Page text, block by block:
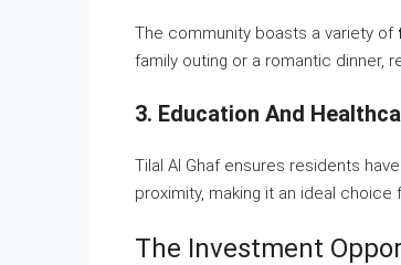
The community boasts a variety of
family outing or a romantic dinner,
3. Education And
Tilal Al Ghaf ensures residents
proximity, making it an ideal choice
The Investment